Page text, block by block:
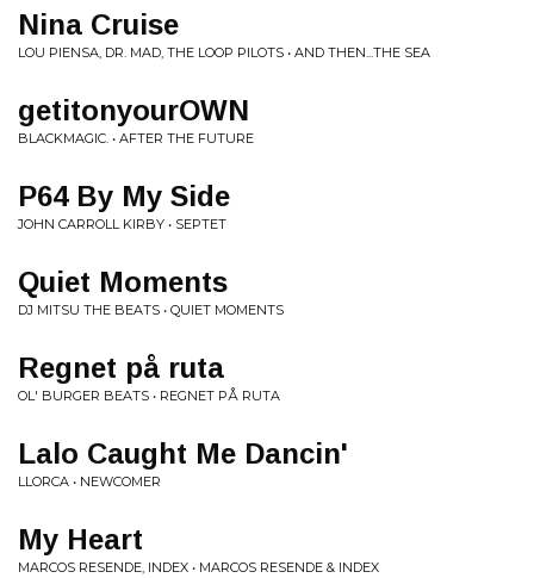
Nina Cruise
LOU PIENSA, DR. MAD, THE LOOP PILOTS • AND THEN...THE SEA
getitonyourOWN
BLACKMAGIC. • AFTER THE FUTURE
P64 By My Side
JOHN CARROLL KIRBY • SEPTET
Quiet Moments
DJ MITSU THE BEATS • QUIET MOMENTS
Regnet på ruta
OL' BURGER BEATS • REGNET PÅ RUTA
Lalo Caught Me Dancin'
LLORCA • NEWCOMER
My Heart
MARCOS RESENDE, INDEX • MARCOS RESENDE & INDEX